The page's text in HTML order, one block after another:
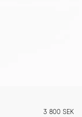
3 800 SEK